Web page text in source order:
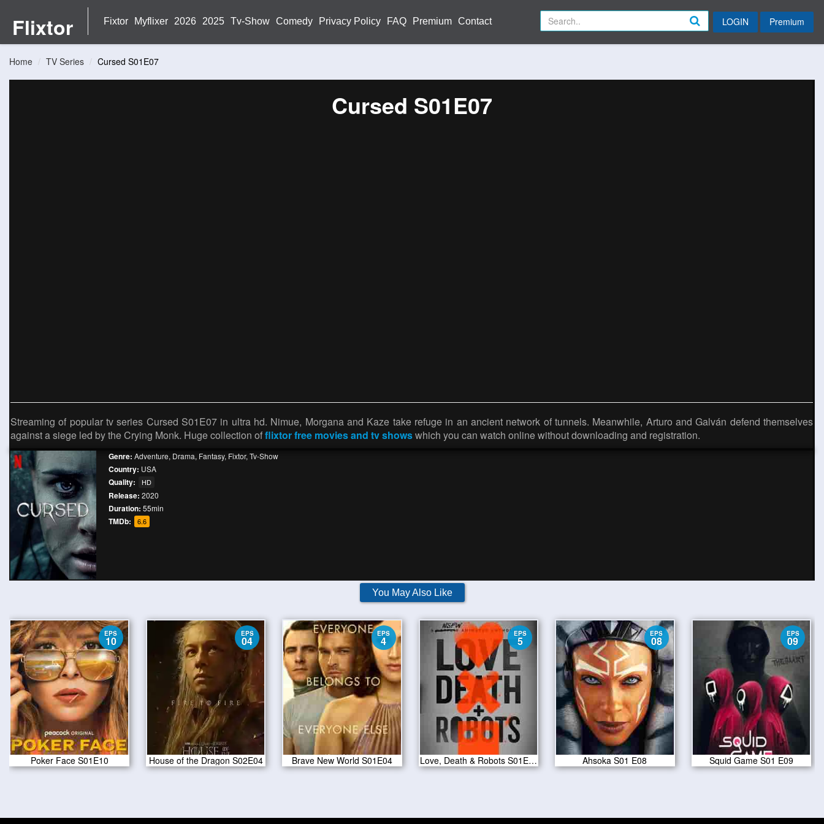
Flixtor Fixtor Myflixer 2026 2025 Tv-Show Comedy Privacy Policy FAQ Premium Contact LOGIN Premium
Home TV Series Cursed S01E07
Cursed S01E07
Streaming of popular tv series Cursed S01E07 in ultra hd. Nimue, Morgana and Kaze take refuge in an ancient network of tunnels. Meanwhile, Arturo and Galván defend themselves
against a siege led by the Crying Monk. Huge collection offlixtor free movies and tv showswhich you can watch online without downloading and registration.
Genre: Adventure, Drama, Fantasy, Fixtor, Tv-Show
Country: USA
Quality: HD
Release: 2020
Duration: 55min
TMDb: 6.6
You May Also Like
EPS
10
Poker Face S01E10
EPS
04
House of the Dragon S02E04
EPS
4
Brave New World S01E04
EPS
5
Love, Death & Robots S01E05
EPS
08
Ahsoka S01 E08
EPS
09
Squid Game S01 E09